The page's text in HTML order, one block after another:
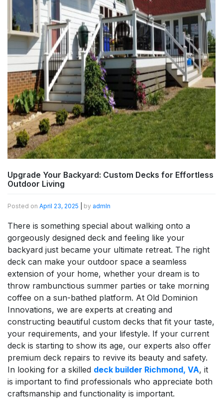
Upgrade Your Backyard: Custom Decks for Effortless
Outdoor Living
Posted on April 23, 2025 by admln
There is something special about walking onto a
gorgeously designed deck and feeling like your
backyard just became your ultimate retreat. The right
deck can make your outdoor space a seamless
extension of your home, whether your dream is to
throw rambunctious summer parties or take morning
coffee on a sun-bathed platform. At Old Dominion
Innovations, we are experts at creating and
constructing beautiful custom decks that fit your taste,
your requirements, and your lifestyle. If your current
deck is starting to show its age, our experts also offer
premium deck repairs to revive its beauty and safety.
In looking for a skilled deck builder Richmond, VA, it
is important to find professionals who appreciate both
craftsmanship and functionality is important.